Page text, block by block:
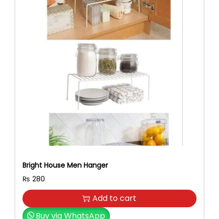
Bright House Men Hanger
₨ 280
Add to cart
Buy via WhatsApp